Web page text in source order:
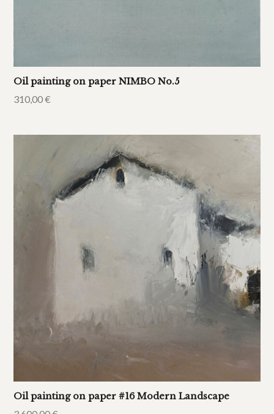
Oil painting on paper NIMBO No.5
310,00€
Oil painting on paper #16 Modern Landscape